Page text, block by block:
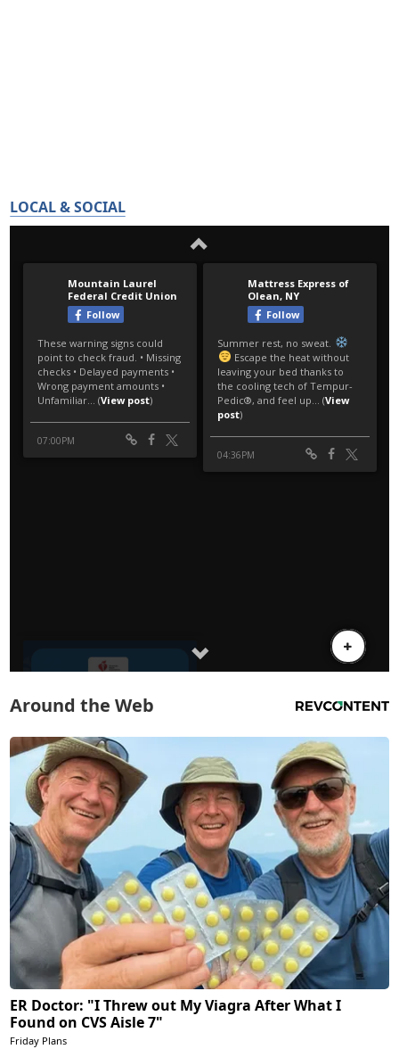
LOCAL & SOCIAL
Around the Web
ER Doctor: "I Threw out My Viagra After What I
Found on CVS Aisle 7"
Friday Plans